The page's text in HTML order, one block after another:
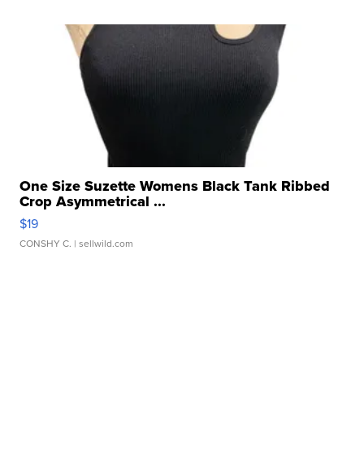
One Size Suzette Womens Black Tank Ribbed
Crop Asymmetrical ...
$19
CONSHY C. | sellwild.com